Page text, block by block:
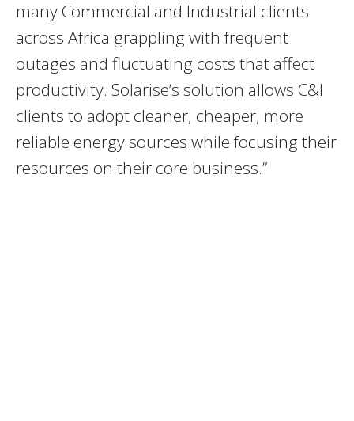
many Commercial and Industrial clients
across Africa grappling with frequent
outages and fluctuating costs that affect
productivity. Solarise’s solution allows C&I
clients to adopt cleaner, cheaper, more
reliable energy sources while focusing their
resources on their core business.”